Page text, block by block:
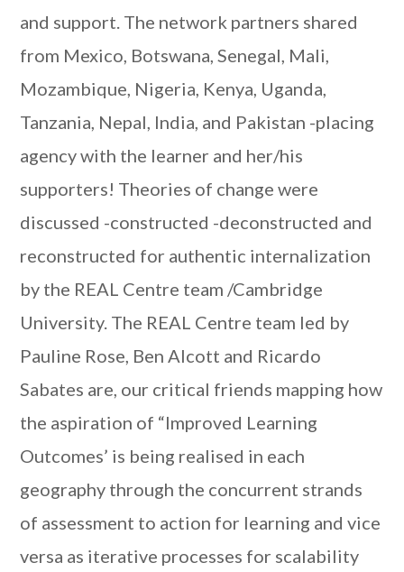
and support. The network partners shared
from Mexico, Botswana, Senegal, Mali,
Mozambique, Nigeria, Kenya, Uganda,
Tanzania, Nepal, India, and Pakistan -placing
agency with the learner and her/his
supporters! Theories of change were
discussed -constructed -deconstructed and
reconstructed for authentic internalization
by the REAL Centre team /Cambridge
University. The REAL Centre team led by
Pauline Rose, Ben Alcott and Ricardo
Sabates are, our critical friends mapping how
the aspiration of “Improved Learning
Outcomes’ is being realised in each
geography through the concurrent strands
of assessment to action for learning and vice
versa as iterative processes for scalability